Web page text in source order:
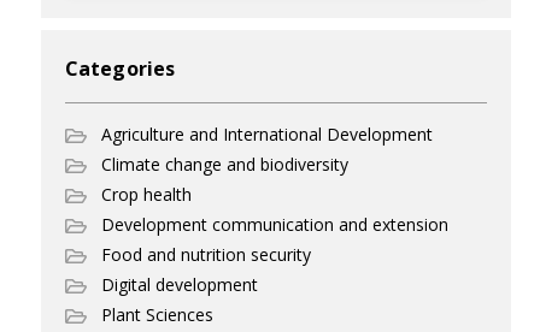
Categories
Agriculture and International Development
Climate change and biodiversity
Crop health
Development communication and extension
Food and nutrition security
Digital development
Plant Sciences